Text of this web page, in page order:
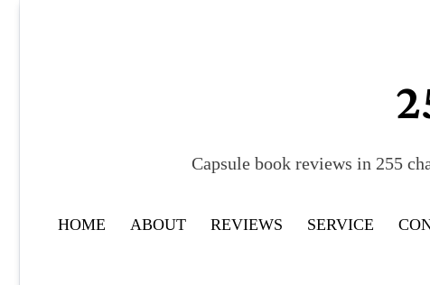
Capsule book reviews in 255
HOME ABOUT REVIEWS SERVICE